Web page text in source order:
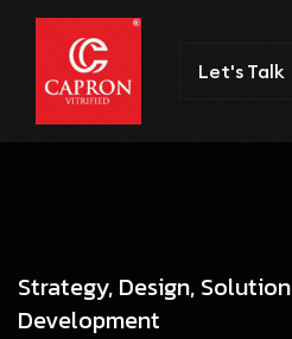
Let's Talk
Strategy, Design, Solution
Development